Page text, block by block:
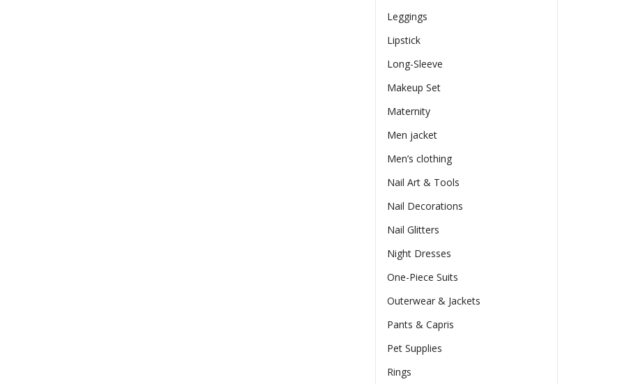
Leggings
Lipstick
Long-Sleeve
Makeup Set
Maternity
Men jacket
Men’s clothing
Nail Art & Tools
Nail Decorations
Nail Glitters
Night Dresses
One-Piece Suits
Outerwear & Jackets
Pants & Capris
Pet Supplies
Rings